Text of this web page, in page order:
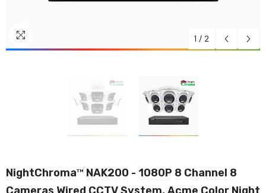
1 / 2
NightChromaTM
NAK200 - 1080P 8 Channel 8